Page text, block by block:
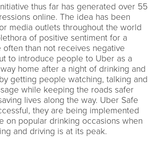
thus far has generated over 55
online. The idea has been
media outlets throughout the world
of positive sentiment for a
often than not receives negative
to introduce people to Uber as a
home after a night of drinking and
getting people watching, talking and
while keeping the roads safer
lives along the way. Uber Safe
they are being implemented
on popular drinking occasions when
and driving is at its peak.